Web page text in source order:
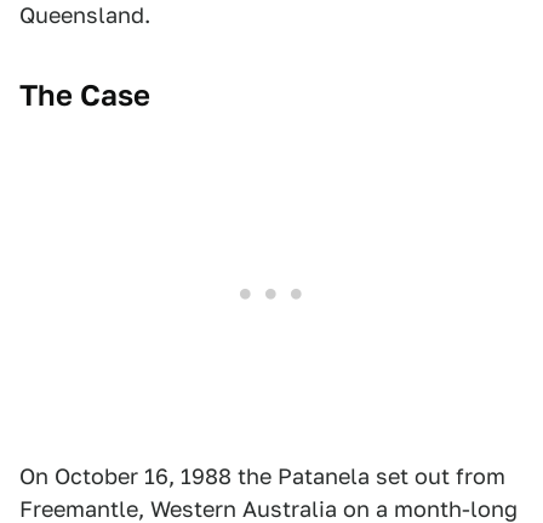
Queensland.
The Case
On October 16, 1988 the Patanela set out from
Freemantle, Western Australia on a month-long